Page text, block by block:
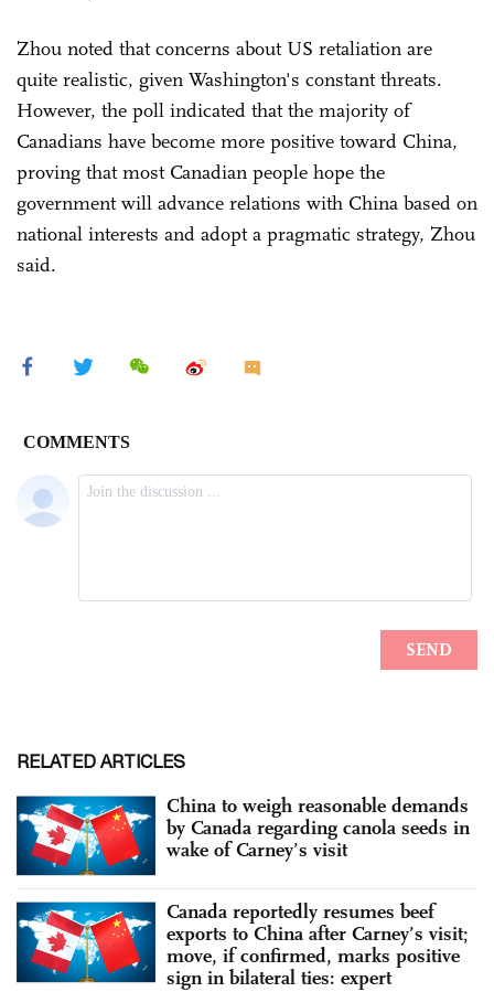
Zhou noted that concerns about US retaliation are
quite realistic, given Washington's constant threats.
However, the poll indicated that the majority of
Canadians have become more positive toward China,
proving that most Canadian people hope the
government will advance relations with China based on
national interests and adopt a pragmatic strategy, Zhou
said.
RELATED ARTICLES
China to weigh reasonable demands
by Canada regarding canola seeds in
wake of Carney’s visit
Canada reportedly resumes beef
exports to China after Carney’s visit;
move, if confirmed, marks positive
sign in bilateral ties: expert